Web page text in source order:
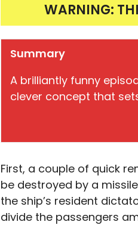
WARNING:
Summary
A brilliantly funny
clever concept that
First, a couple of quick
be destroyed by a
the ship’s resident
divide the passengers